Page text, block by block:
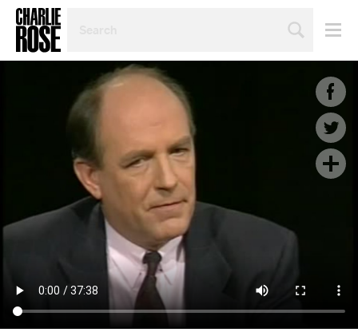
TOPIC
YEAR